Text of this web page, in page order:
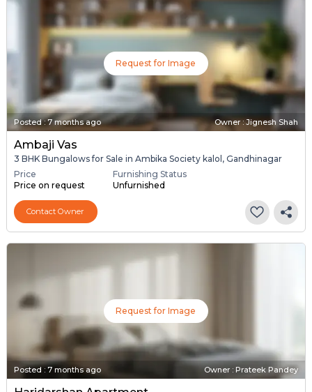
Request for Image
Posted:7 months ago Owner : Jignesh Shah
Ambaji Vas
3 BHK Bungalows for Sale in Ambika Society kalol, Gandhinagar
Price
Price on request
Furnishing Status
Unfurnished
Contact Owner
Request for Image
Posted : 7 months ago Owner : Prateek Pandey